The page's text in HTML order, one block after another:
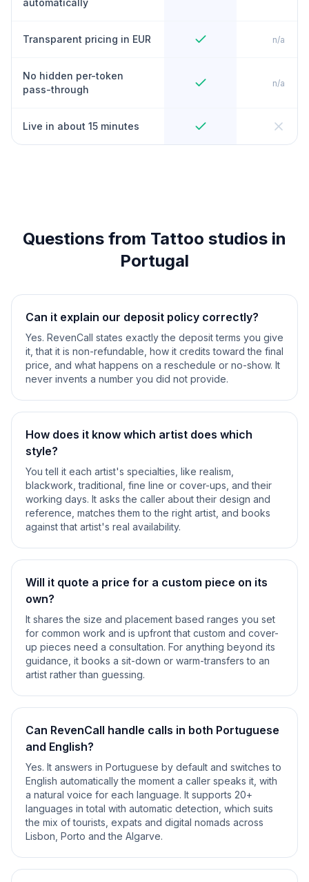
automatically
Transparent pricing in EUR n/a
No hidden per-token
pass-through
n/a
Live in about 15 minutes
Questions from Tattoo studios in
Portugal
Can it explain our deposit policy correctly?
Yes. RevenCall states exactly the deposit terms you give
it, that it is non-refundable, how it credits toward the final
price, and what happens on a reschedule or no-show. It
never invents a number you did not provide.
How does it know which artist does which
style?
You tell it each artist's specialties, like realism,
blackwork, traditional, fine line or cover-ups, and their
working days. It asks the caller about their design and
reference, matches them to the right artist, and books
against that artist's real availability.
Will it quote a price for a custom piece on its
own?
It shares the size and placement based ranges you set
for common work and is upfront that custom and cover-
up pieces need a consultation. For anything beyond its
guidance, it books a sit-down or warm-transfers to an
artist rather than guessing.
Can RevenCall handle calls in both Portuguese
and English?
Yes. It answers in Portuguese by default and switches to
English automatically the moment a caller speaks it, with
a natural voice for each language. It supports 20+
languages in total with automatic detection, which suits
the mix of tourists, expats and digital nomads across
Lisbon, Porto and the Algarve.